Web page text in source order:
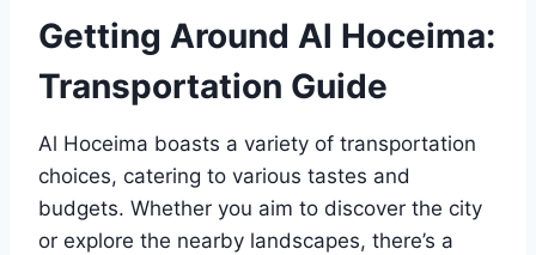
Getting Around Al Hoceima:
Transportation Guide
Al Hoceima boasts a variety of transportation
choices, catering to various tastes and
budgets. Whether you aim to discover the city
or explore the nearby landscapes, there’s a